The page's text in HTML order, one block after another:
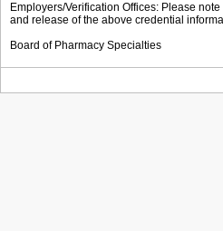
Employers/Verification Offices: Please
and release of the above credential
Board of Pharmacy Specialties